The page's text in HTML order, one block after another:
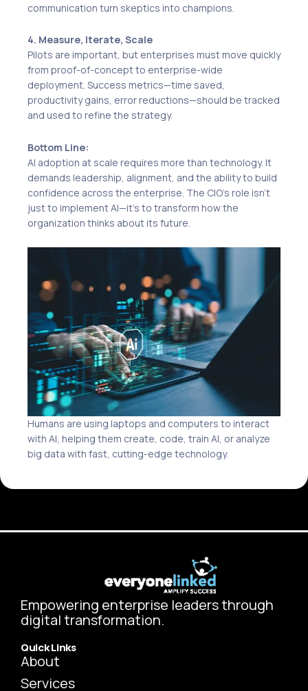
communication turn skeptics into champions.
4. Measure, Iterate, Scale
Pilots are important, but enterprises must move quickly
from proof-of-concept to enterprise-wide
deployment. Success metrics—time saved,
productivity gains, error reductions—should be tracked
and used to refine the strategy.
Bottom Line:
AI adoption at scale requires more than technology. It
demands leadership, alignment, and the ability to build
confidence across the enterprise. The CIO’s role isn’t
just to implement AI—it’s to transform how the
organization thinks about its future.
Humans are using laptops and computers to interact
with AI, helping them create, code, train AI, or analyze
big data with fast, cutting-edge technology.
Empowering enterprise leaders through
digital transformation.
Quick Links
About
Services